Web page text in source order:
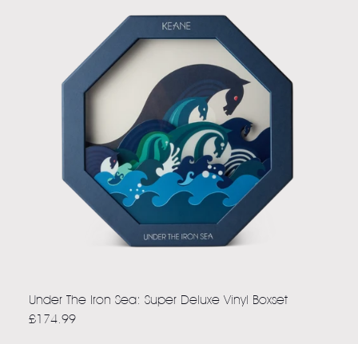
Under The Iron Sea: Super Deluxe Vinyl Boxset
£174.99